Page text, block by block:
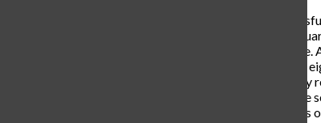
Building off of the most
Sick” the following year in
such as Justin Bieber and
debuted and peaked at number
break from the music scene
heavy-hitting song “Bandit”.
Hot 100 and spending 18